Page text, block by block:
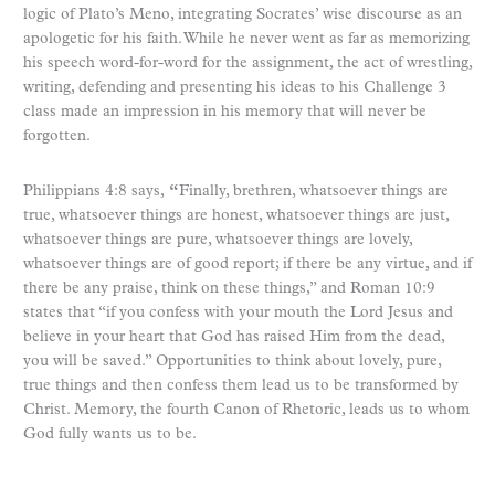
logic of Plato’s Meno, integrating Socrates’ wise discourse as an
apologetic for his faith. While he never went as far as memorizing
his speech word-for-word for the assignment, the act of wrestling,
writing, defending and presenting his ideas to his Challenge 3
class made an impression in his memory that will never be
forgotten.
Philippians 4:8 says, “Finally, brethren, whatsoever things are
true, whatsoever things are honest, whatsoever things are just,
whatsoever things are pure, whatsoever things are lovely,
whatsoever things are of good report; if there be any virtue, and if
there be any praise, think on these things,” and Roman 10:9
states that “if you confess with your mouth the Lord Jesus and
believe in your heart that God has raised Him from the dead,
you will be saved.” Opportunities to think about lovely, pure,
true things and then confess them lead us to be transformed by
Christ. Memory, the fourth Canon of Rhetoric, leads us to whom
God fully wants us to be.